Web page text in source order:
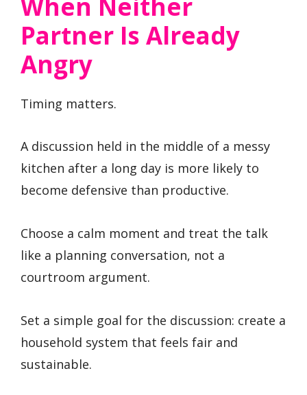
Partner Is Already
Angry
Timing matters.
A discussion held in the middle of a messy
kitchen after a long day is more likely to
become defensive than productive.
Choose a calm moment and treat the talk
like a planning conversation, not a
courtroom argument.
Set a simple goal for the discussion: create a
household system that feels fair and
sustainable.